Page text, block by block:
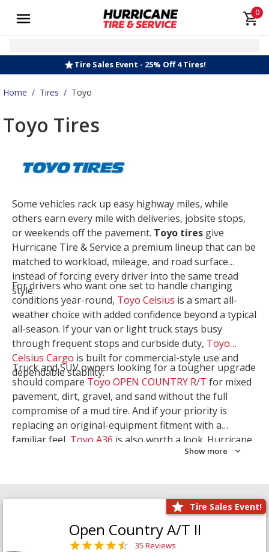
0
Tire Sales Event - 25% Off 4 Tires!
Home / Tires / Toyo
Toyo Tires
Some vehicles rack up easy highway miles, while
others earn every mile with deliveries, jobsite stops,
or weekends off the pavement. Toyo tires give
Hurricane Tire & Service a premium lineup that can be
matched to workload, mileage, and road surface
instead of forcing every driver into the same tread
style.
For drivers who want one set to handle changing
conditions year-round, Toyo Celsius is a smart all-
weather choice with added confidence beyond a typical
all-season. If your van or light truck stays busy
through frequent stops and curbside duty, Toyo
Celsius Cargo is built for commercial-style use and
dependable stability.
Truck and SUV owners looking for a tougher upgrade
should compare Toyo OPEN COUNTRY R/T for mixed
pavement, dirt, gravel, and sand without the full
compromise of a mud tire. And if your priority is
replacing an original-equipment fitment with a
familiar feel, Toyo A36 is also worth a look. Hurricane
Tire & Service can help you narrow the right Toyo
Show more
Tire Sales Event!
Open Country A/T II
35 Reviews